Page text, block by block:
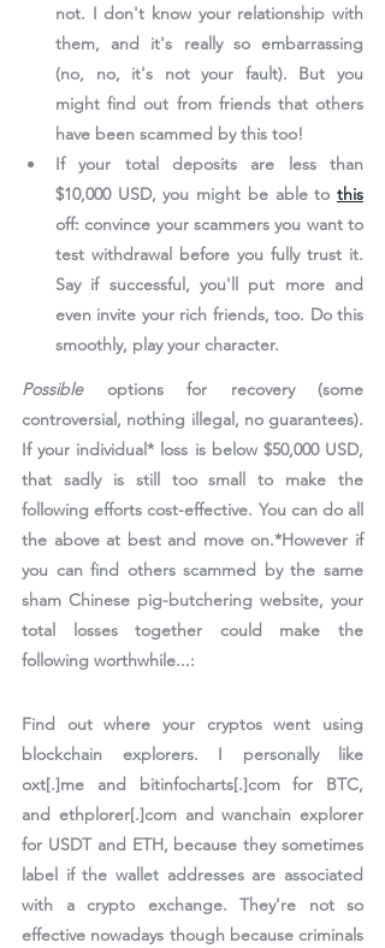
not. I don't know your relationship with
them, and it's really so embarrassing
(no, no, it's not your fault). But you
might find out from friends that others
have been scammed by this too!
If your total deposits are less than
$10,000 USD, you might be able to this
off: convince your scammers you want to
test withdrawal before you fully trust it.
Say if successful, you'll put more and
even invite your rich friends, too. Do this
smoothly, play your character.
Possible options for recovery (some
controversial, nothing illegal, no guarantees).
If your individual* loss is below $50,000 USD,
that sadly is still too small to make the
following efforts cost-effective. You can do all
the above at best and move on.*However if
you can find others scammed by the same
sham Chinese pig-butchering website, your
total losses together could make the
following worthwhile...:
Find out where your cryptos went using
blockchain explorers. I personally like
oxt[.]me and bitinfocharts[.]com for BTC,
and ethplorer[.]com and wanchain explorer
for USDT and ETH, because they sometimes
label if the wallet addresses are associated
with a crypto exchange. They're not so
effective nowadays though because criminals